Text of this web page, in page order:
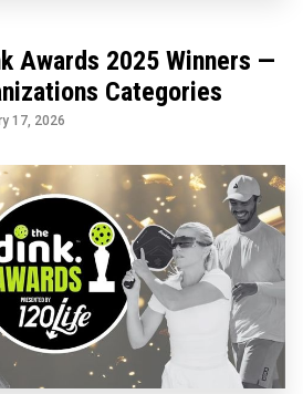
Awards 2025 Winners —
Categories
17, 2026